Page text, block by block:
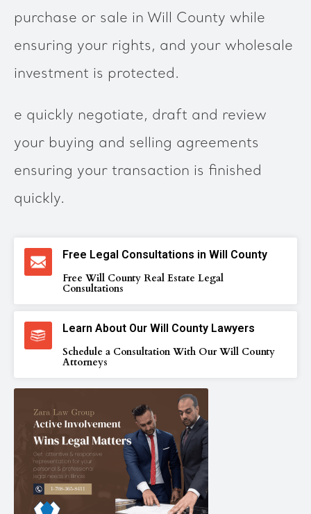
purchase or sale in Will County while
ensuring your rights, and your wholesale
investment is protected.
e quickly negotiate, draft and review
your buying and selling agreements
ensuring your transaction is finished
quickly.
Free Legal Consultations in Will County
Free Will County Real Estate Legal
Consultations
Learn About Our Will County Lawyers
Schedule a Consultation With Our Will County
Attorneys